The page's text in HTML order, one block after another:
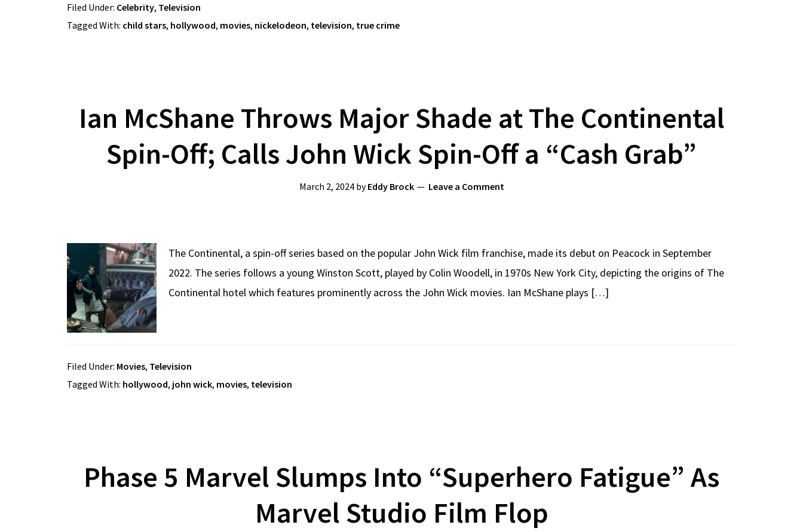
Filed Under: Celebrity, Television
Tagged With: child stars, hollywood, movies, nickelodeon, television, true crime
Ian McShane Throws Major Shade at The Continental
Spin-Off; Calls John Wick Spin-Off a “Cash Grab”
March 2, 2024byEddy Brock Leave a Comment
The Continental, a spin-off series based on the popular John Wick film franchise, made its debut on Peacock in September
2022. The series follows a young Winston Scott, played by Colin Woodell, in 1970s New York City, depicting the origins of The
Continental hotel which features prominently across the John Wick movies. Ian McShane plays […]
Filed Under: Movies, Television
Tagged With: hollywood, john wick, movies, television
Phase 5 Marvel Slumps Into “Superhero Fatigue” As
Marvel Studio Film Flop